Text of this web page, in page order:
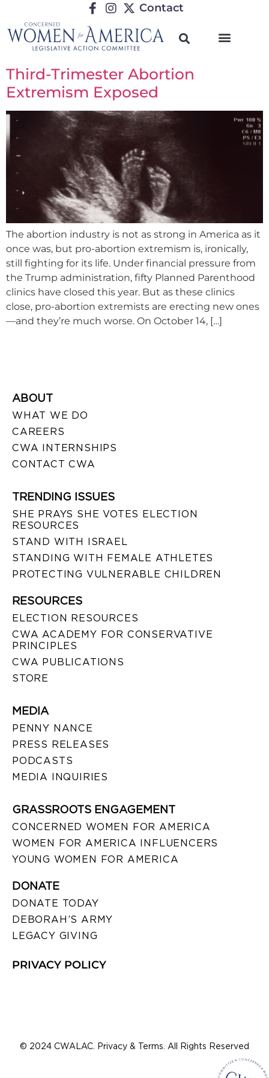
Contact
Third-Trimester Abortion
Extremism Exposed
The abortion industry is not as strong in America as it
once was, but pro-abortion extremism is, ironically,
still fighting for its life. Under financial pressure from
the Trump administration, fifty Planned Parenthood
clinics have closed this year. But as these clinics
close, pro-abortion extremists are erecting new ones
—and they’re much worse. On October 14, […]
ABOUT
WHAT WE DO
CAREERS
CWA INTERNSHIPS
CONTACT CWA
TRENDING ISSUES
SHE PRAYS SHE VOTES ELECTION
RESOURCES
STAND WITH ISRAEL
STANDING WITH FEMALE ATHLETES
PROTECTING VULNERABLE CHILDREN
RESOURCES
ELECTION RESOURCES
CWA ACADEMY FOR CONSERVATIVE
PRINCIPLES
CWA PUBLICATIONS
STORE
MEDIA
PENNY NANCE
PRESS RELEASES
PODCASTS
MEDIA INQUIRIES
GRASSROOTS ENGAGEMENT
CONCERNED WOMEN FOR AMERICA
WOMEN FOR AMERICA INFLUENCERS
YOUNG WOMEN FOR AMERICA
DONATE
DONATE TODAY
DEBORAH’S ARMY
LEGACY GIVING
PRIVACY POLICY
© 2024 CWALAC. Privacy & Terms. All Rights Reserved